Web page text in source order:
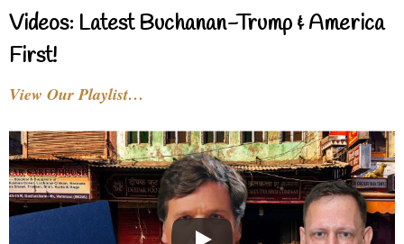
Videos: Latest Buchanan-Trump & America
First!
View Our Playlist…